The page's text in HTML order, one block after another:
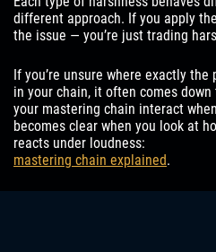
different approach. If you apply
the issue — you’re just trading
If you’re unsure where exactly
in your chain, it often comes
your mastering chain interact
becomes clear when you look at
reacts under loudness:
mastering chain explained.